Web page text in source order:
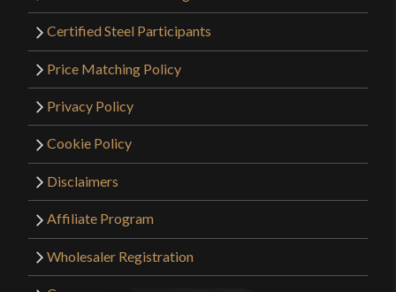
Certified Steel Participants
Price Matching Policy
Privacy Policy
Cookie Policy
Disclaimers
Affiliate Program
Wholesaler Registration